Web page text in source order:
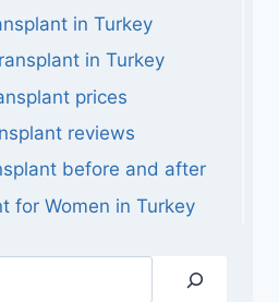
in Turkey
in Turkey
prices
reviews
before and after
for Women in Turkey